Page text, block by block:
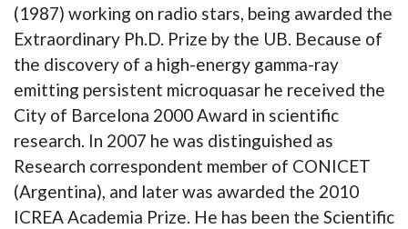
(1987) working on radio stars, being awarded the
Extraordinary Ph.D. Prize by the UB. Because of
the discovery of a high-energy gamma-ray
emitting persistent microquasar he received the
City of Barcelona 2000 Award in scientific
research. In 2007 he was distinguished as
Research correspondent member of CONICET
(Argentina), and later was awarded the 2010
ICREA Academia Prize. He has been the Scientific